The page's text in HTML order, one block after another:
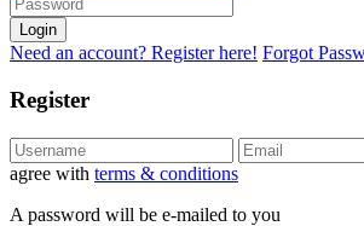
Login
Need an account? Register here! Forgot
Register
agree with terms & conditions
A password will be e-mailed to you